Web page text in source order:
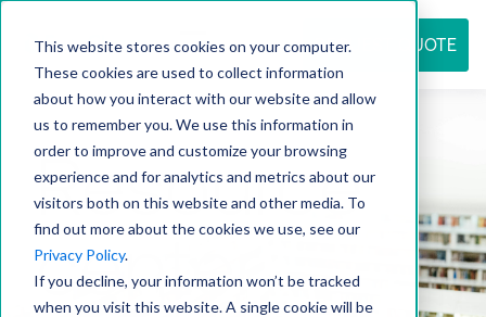
This website stores cookies on your computer.
These cookies are used to collect information
about how you interact with our website and allow
us to remember you. We use this information in
order to improve and customize your browsing
experience and for analytics and metrics about our
visitors both on this website and other media. To
find out more about the cookies we use, see our
Privacy Policy.
If you decline, your information won’t be tracked
when you visit this website. A single cookie will be
REQUEST QUOTE
Resource
center